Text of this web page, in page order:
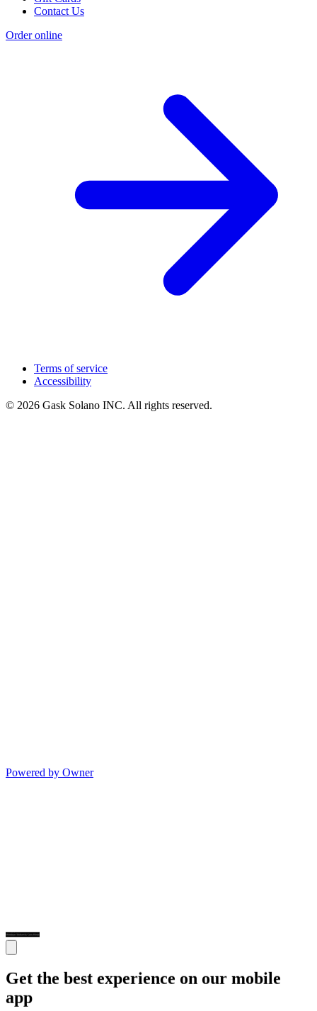
Contact Us
Order online
Terms of service
Accessibility
© 2026 Gask Solano INC. All rights reserved.
Powered by Owner
Get the best experience on our mobile
app